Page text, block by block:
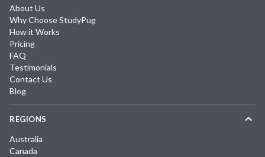
About Us
Why Choose StudyPug
How it Works
Pricing
FAQ
Testimonials
Contact Us
Blog
REGIONS
Australia
Canada